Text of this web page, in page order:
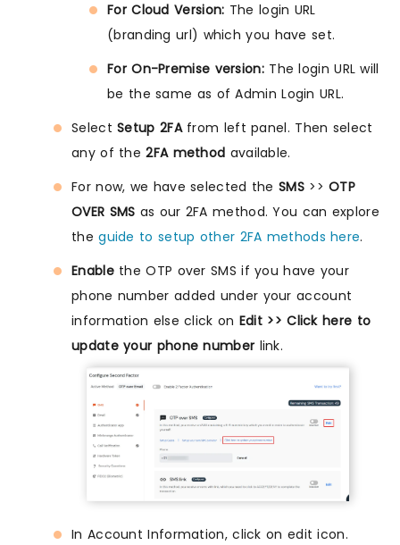
For Cloud Version: The login URL
(branding url) which you have set.
For On-Premise version: The login URL will
be the same as of Admin Login URL.
SelectSetup 2FAfrom left panel. Then select
any of the2FA method available.
For now, we have selected the SMS>>OTP
OVER SMS as our 2FA method. You can explore
theguide to setup other 2FA methods here.
Enablethe OTP over SMS if you have your
phone number added under your account
information else click on Edit >> Click here to
update your phone number link.
In Account Information, click on edit icon.